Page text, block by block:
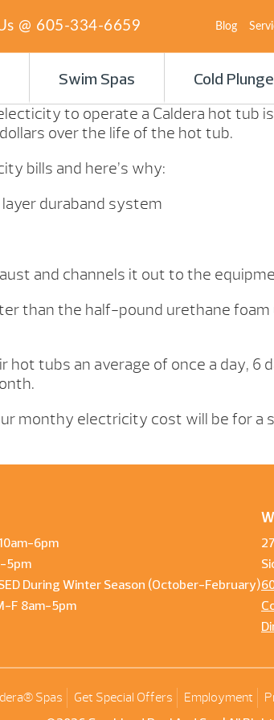
@ 605-334-6659 Blog
Swim Spas Cold Plunge
to operate a Caldera hot tub
over the life of the hot tub.
bills and here’s why:
duraband system
and channels it out to the
than the half-pound urethane
tubs an average of once a day,
monthy electricity cost will be for
6pm
5pm
During Winter Season (October-February)
F 8am-5pm
Spas Get Special Offers Employment